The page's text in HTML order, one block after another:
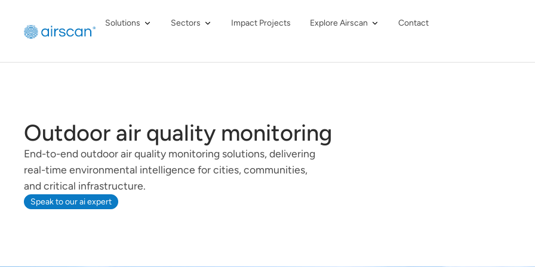
Solutions Sectors Impact Projects Explore Airscan Contact
Outdoor air quality monitoring
End-to-end outdoor air quality monitoring solutions, delivering
real-time environmental intelligence for cities, communities,
and critical infrastructure.
Speak to our ai expert